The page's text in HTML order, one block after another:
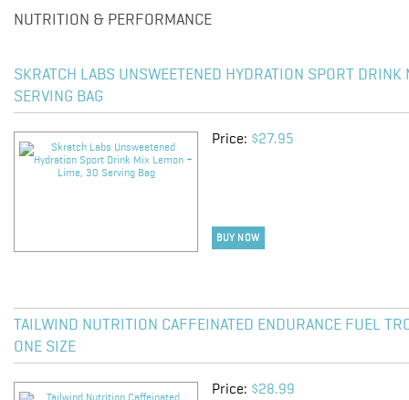
NUTRITION & PERFORMANCE
SKRATCH LABS UNSWEETENED HYDRATION SPORT
SERVING BAG
Price: $27.95
BUY NOW
TAILWIND NUTRITION CAFFEINATED ENDURANCE FUEL
ONE SIZE
Price: $28.99